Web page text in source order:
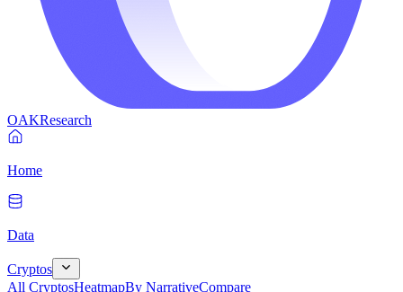
OAKResearch
Home
Data
Cryptos
All CryptosHeatmapBy NarrativeCompare